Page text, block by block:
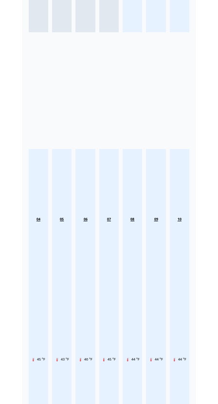
04
45 °F
05
43 °F
06
46 °F
07
45 °F
08
44 °F
09
44 °F
10
44 °F